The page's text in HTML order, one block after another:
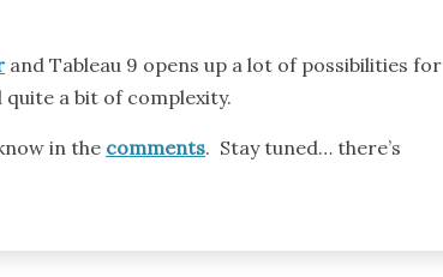
and Tableau 9 opens up a lot of possibilities for
a bit of complexity.
in the comments. Stay tuned… there’s